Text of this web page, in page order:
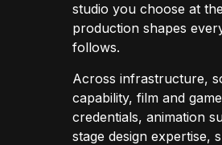
studio you choose at
production shapes
follows.
Across infrastructure,
capability, film and game
credentials, animation
stage design expertise,